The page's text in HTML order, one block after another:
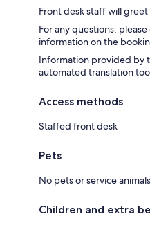
Front desk staff will
For any questions,
information on the
Information provided by
automated translation
Access methods
Staffed front desk
Pets
No pets or service
Children and extra